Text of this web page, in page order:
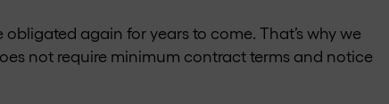
again for years to come. That’s why we
not require minimum contract terms and notice